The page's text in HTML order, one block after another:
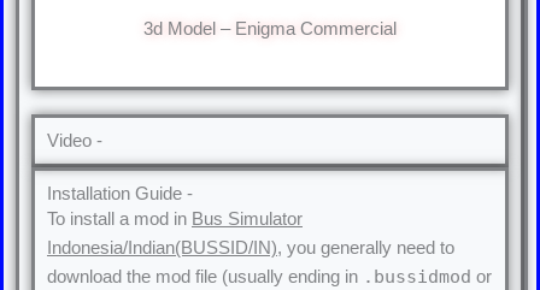
3d Model – Enigma Commercial
Video -
Installation Guide -
To install a mod in Bus Simulator
Indonesia/Indian(BUSSID/IN), you generally need to
download the mod file (usually ending in .bussidmod or